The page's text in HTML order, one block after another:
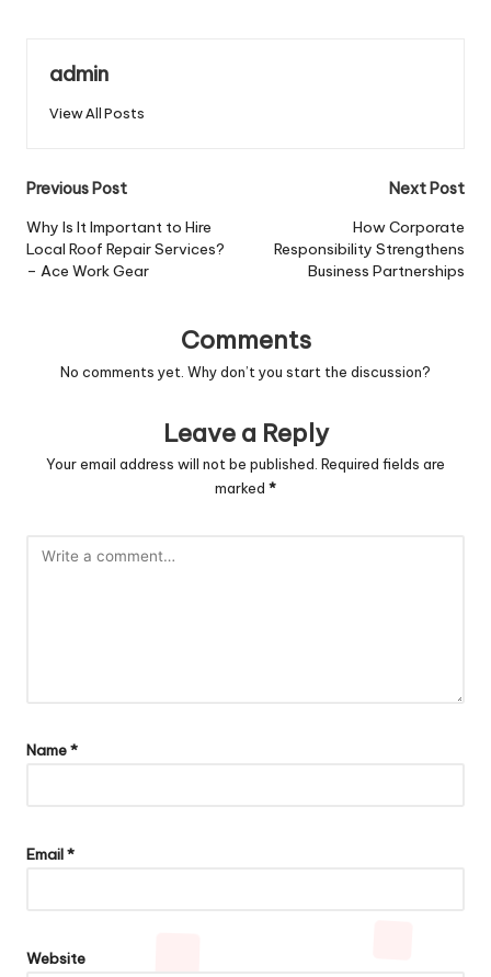
admin
View All Posts
Post
navigation
Previous Post
Why Is It Important to Hire
Local Roof Repair Services?
– Ace Work Gear
Next Post
How Corporate
Responsibility Strengthens
Business Partnerships
Comments
No comments yet. Why don’t you start the discussion?
Leave a Reply
Your email address will not be published. Required fields are
marked *
Name*
Email*
Website